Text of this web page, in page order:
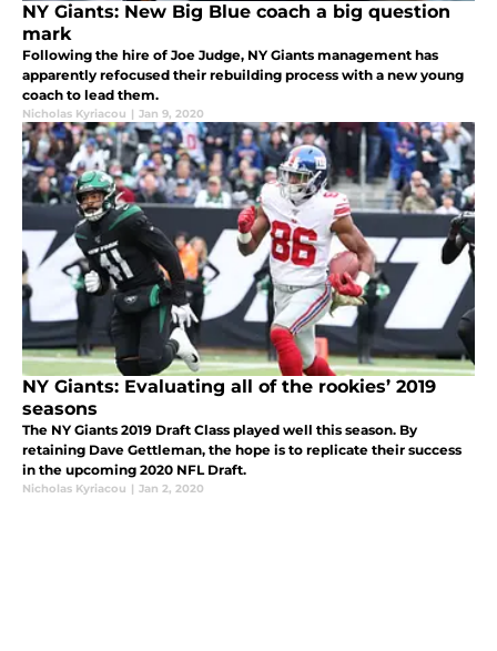
NY Giants: New Big Blue coach a big question
mark
Following the hire of Joe Judge, NY Giants management has
apparently refocused their rebuilding process with a new young
coach to lead them.
Nicholas Kyriacou | Jan 9, 2020
NY Giants: Evaluating all of the rookies’ 2019
seasons
The NY Giants 2019 Draft Class played well this season. By
retaining Dave Gettleman, the hope is to replicate their success
in the upcoming 2020 NFL Draft.
Nicholas Kyriacou | Jan 2, 2020